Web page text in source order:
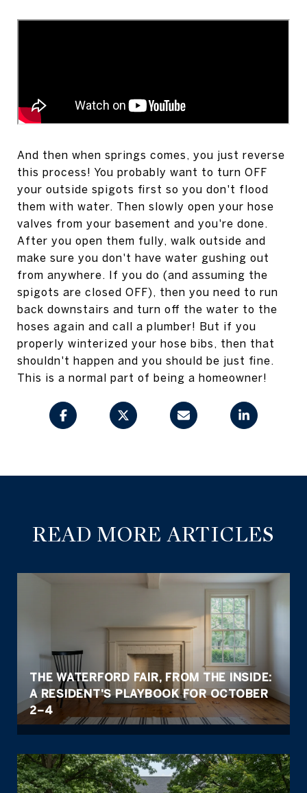
And then when springs comes, you just reverse
this process! You probably want to turn OFF
your outside spigots first so you don't flood
them with water. Then slowly open your hose
valves from your basement and you're done.
After you open them fully, walk outside and
make sure you don't have water gushing out
from anywhere. If you do (and assuming the
spigots are closed OFF), then you need to run
back downstairs and turn off the water to the
hoses again and call a plumber! But if you
properly winterized your hose bibs, then that
shouldn't happen and you should be just fine.
This is a normal part of being a homeowner!
READ MORE ARTICLES
THE WATERFORD FAIR, FROM THE INSIDE:
A RESIDENT'S PLAYBOOK FOR OCTOBER
2–4